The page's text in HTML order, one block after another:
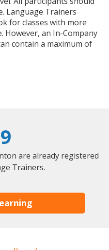
Language Trainers
for classes with more
However, an In-Company
contain a maximum of
are already registered
Trainers.